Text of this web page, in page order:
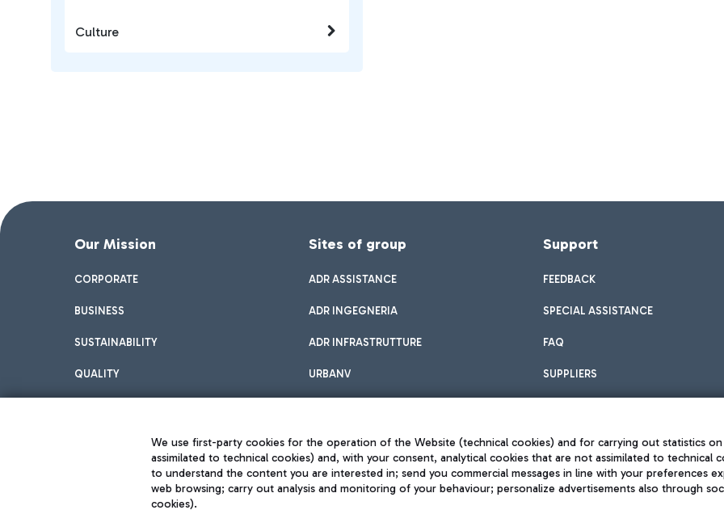
Culture
Our Mission
CORPORATE
BUSINESS
SUSTAINABILITY
QUALITY
Sites of group
ADR ASSISTANCE
ADR INGEGNERIA
ADR INFRASTRUTTURE
URBANV
Support
FEEDBACK
SPECIAL ASSISTANCE
FAQ
SUPPLIERS
Privacy policy
We use first-party cookies for the operation of the Website (technical cookies) and for carrying out statistics
assimilated to technical cookies) and, with your consent, analytical cookies that are not assimilated to technical
to understand the content you are interested in; send you commercial messages in line with your preferences
web browsing; carry out analysis and monitoring of your behaviour; personalize advertisements also through
cookies).